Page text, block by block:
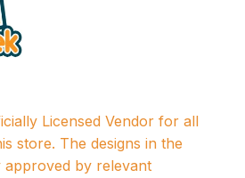
Licensed Vendor for all
store. The designs in the
by relevant